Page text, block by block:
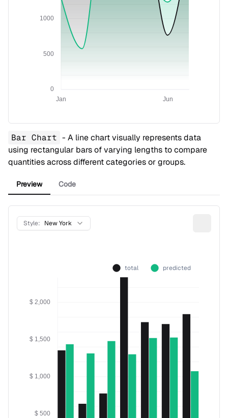
Jan Jun
0
500
1000
Bar Chart - A line chart visually represents data
using rectangular bars of varying lengths to compare
quantities across different categories or groups.
Preview Code
Style: New York
total predicted
$ 500
$ 1,000
$ 1,500
$ 2,000